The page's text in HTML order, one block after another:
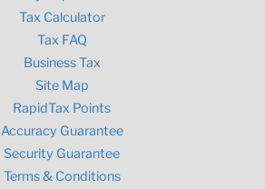
Tax Calculator
Tax FAQ
Business Tax
Site Map
RapidTax Points
Accuracy Guarantee
Security Guarantee
Terms & Conditions